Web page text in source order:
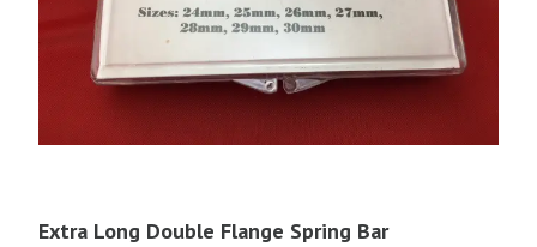
Extra Long Double Flange Spring Bar